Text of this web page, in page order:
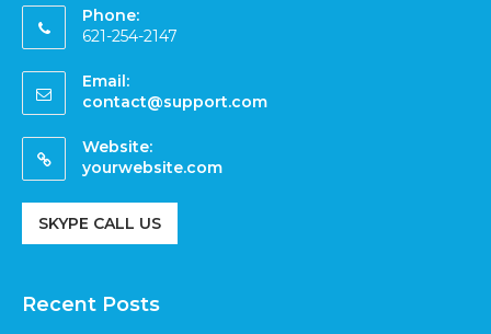
Phone:
621-254-2147
Email:
contact@support.com
Website:
yourwebsite.com
SKYPE CALL US
Recent Posts